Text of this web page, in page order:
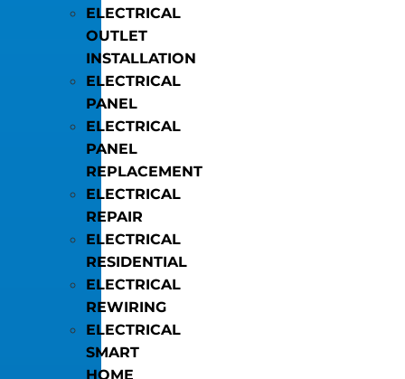
ELECTRICAL
OUTLET
INSTALLATION
ELECTRICAL
PANEL
ELECTRICAL
PANEL
REPLACEMENT
ELECTRICAL
REPAIR
ELECTRICAL
RESIDENTIAL
ELECTRICAL
REWIRING
ELECTRICAL
SMART
HOME